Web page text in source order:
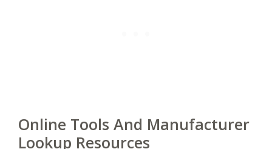
Online Tools And Manufacturer
Lookup Resources